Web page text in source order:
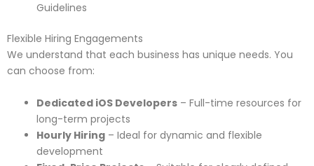
Guidelines
Flexible Hiring Engagements
We understand that each business has unique needs. You
can choose from:
Dedicated iOS Developers – Full-time resources for
long-term projects
Hourly Hiring – Ideal for dynamic and flexible
development